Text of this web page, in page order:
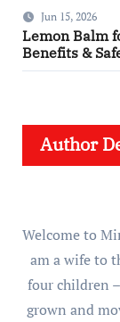
Jun 15, 2026
Lemon Balm
Benefits &
Author
Welcome to
am a wife to
four children
grown and